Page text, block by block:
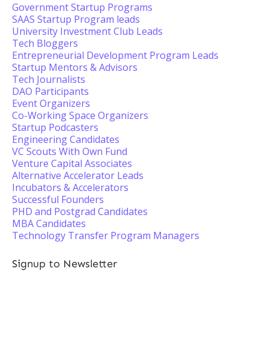
Government Startup Programs
SAAS Startup Program leads
University Investment Club Leads
Tech Bloggers
Entrepreneurial Development Program Leads
Startup Mentors & Advisors
Tech Journalists
DAO Participants
Event Organizers
Co-Working Space Organizers
Startup Podcasters
Engineering Candidates
VC Scouts With Own Fund
Venture Capital Associates
Alternative Accelerator Leads
Incubators & Accelerators
Successful Founders
PHD and Postgrad Candidates
MBA Candidates
Technology Transfer Program Managers
Signup to Newsletter